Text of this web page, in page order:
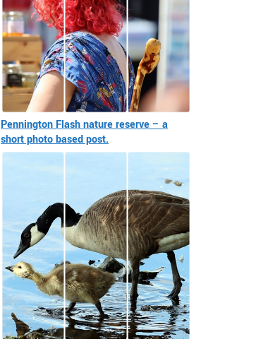
Pennington Flash nature reserve – a
short photo based post.